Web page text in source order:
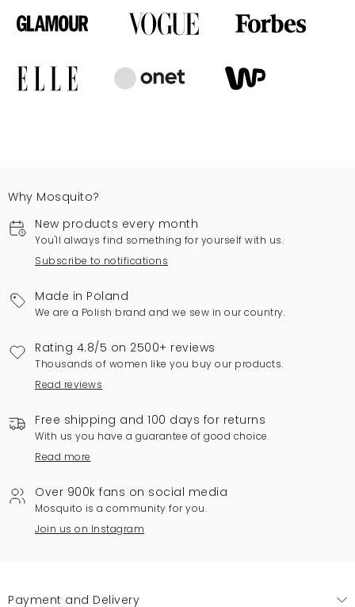
Why Mosquito?
New products every month
You'll always find something for yourself with us.
Subscribe to notifications
Made in Poland
We are a Polish brand and we sew in our country.
Rating 4.8/5 on 2500+ reviews
Thousands of women like you buy our products.
Read reviews
Free shipping and 100 days for returns
With us you have a guarantee of good choice.
Read more
Over 900k fans on social media
Mosquito is a community for you.
Join us on Instagram
Payment and Delivery